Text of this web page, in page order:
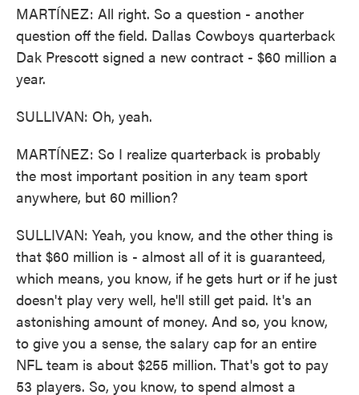
MARTÍNEZ: All right. So a question - another
question off the field. Dallas Cowboys quarterback
Dak Prescott signed a new contract - $60 million a
year.
SULLIVAN: Oh, yeah.
MARTÍNEZ: So I realize quarterback is probably
the most important position in any team sport
anywhere, but 60 million?
SULLIVAN: Yeah, you know, and the other thing is
that $60 million is - almost all of it is guaranteed,
which means, you know, if he gets hurt or if he just
doesn't play very well, he'll still get paid. It's an
astonishing amount of money. And so, you know,
to give you a sense, the salary cap for an entire
NFL team is about $255 million. That's got to pay
53 players. So, you know, to spend almost a